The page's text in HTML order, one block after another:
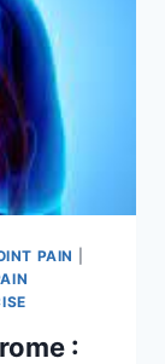
PAIN
: